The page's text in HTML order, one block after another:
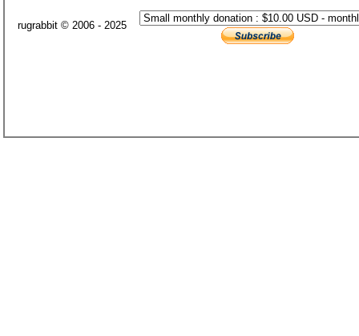
rugrabbit © 2006 - 2025